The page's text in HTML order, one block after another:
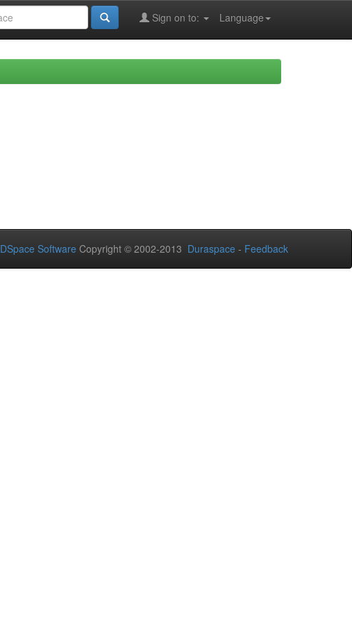
Language
Sign on to:
DSpace Software Copyright © 2002-2013 Duraspace - Feedback